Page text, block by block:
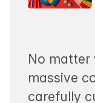
No matter
massive
carefully